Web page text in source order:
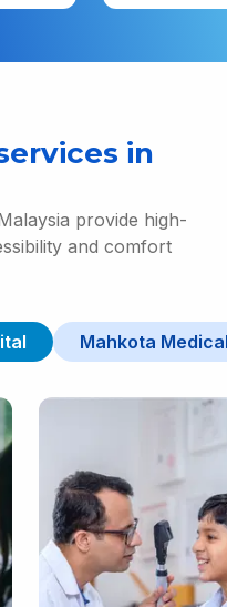
in
provide high-
and comfort
Mahkota